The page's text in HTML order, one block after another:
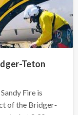
Teton
Fire is
of the Bridger-